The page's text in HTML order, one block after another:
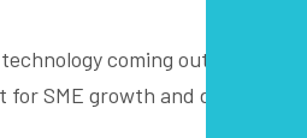
coming out of Deakin
for SME growth and defence